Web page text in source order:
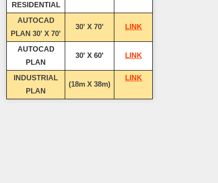
RESIDENTIAL
AUTOCAD
PLAN 30' X 70'
30' X 70' LINK
AUTOCAD
PLAN
30' X 60' LINK
INDUSTRIAL
PLAN
(18m X 38m)
LINK